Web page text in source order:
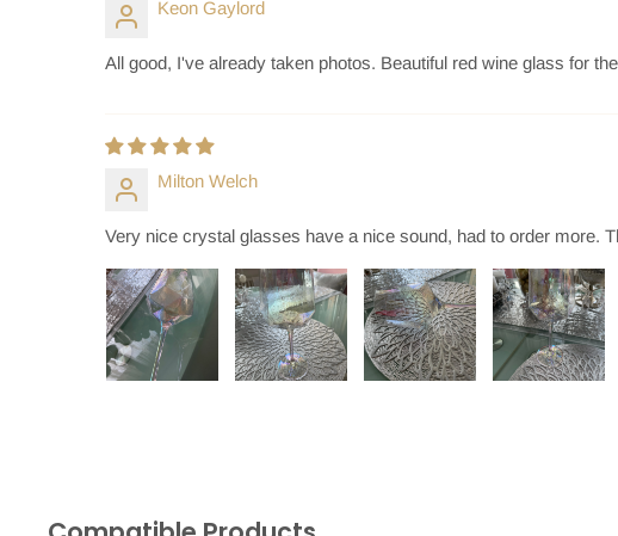
Keon Gaylord
All good, I've already taken photos. Beautiful red wine glass for
Milton Welch
Very nice crystal glasses have a nice sound, had to order more.